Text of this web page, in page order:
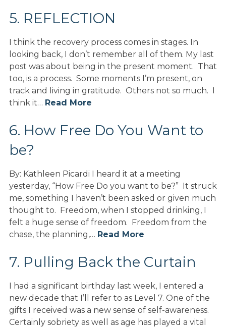
5. REFLECTION
I think the recovery process comes in stages. In
looking back, I don’t remember all of them. My last
post was about being in the present moment. That
too, is a process. Some moments I’m present, on
track and living in gratitude. Others not so much. I
think it… Read More
6. How Free Do You Want to
be?
By: Kathleen Picardi I heard it at a meeting
yesterday, “How Free Do you want to be?” It struck
me, something I haven’t been asked or given much
thought to. Freedom, when I stopped drinking, I
felt a huge sense of freedom. Freedom from the
chase, the planning,… Read More
7. Pulling Back the Curtain
I had a significant birthday last week, I entered a
new decade that I’ll refer to as Level 7. One of the
gifts I received was a new sense of self-awareness.
Certainly sobriety as well as age has played a vital